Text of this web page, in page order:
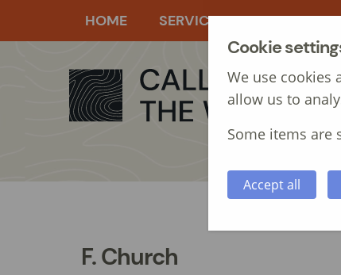
HOME SERVICES
F. Church
Cookie
We use cookies
allow us to
Some items are
Accept all